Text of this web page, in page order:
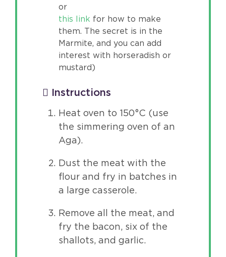
or
this link for how to make
them. The secret is in the
Marmite, and you can add
interest with horseradish or
mustard)
Instructions
Heat oven to 150°C (use
the simmering oven of an
Aga).
Dust the meat with the
flour and fry in batches in
a large casserole.
Remove all the meat, and
fry the bacon, six of the
shallots, and garlic.